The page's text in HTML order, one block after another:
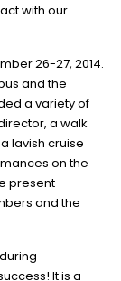
with our
26-27, 2014.
and the
a variety of
a walk
lavish cruise
on the
present
and the
It is a